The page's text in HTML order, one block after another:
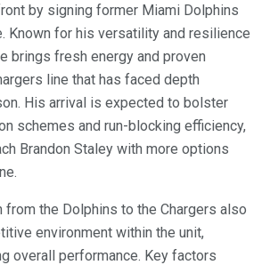
by signing former Miami Dolphins
Known for his versatility and resilience
brings fresh energy and proven
line that has faced depth
His arrival is expected to bolster
schemes and run-blocking efficiency,
Brandon Staley with more options
from the Dolphins to the Chargers also
environment within the unit,
overall performance. Key factors